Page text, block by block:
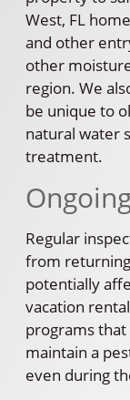
West, FL
and other
other
region. We
be unique to
natural water
treatment.
Regular
from
potentially
vacation
programs
maintain a
even during